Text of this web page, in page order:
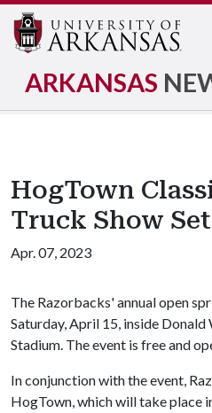
ARKANSAS
HogTown
Truck Show
Apr. 07, 2023
The Razorbacks' annual open
Saturday, April 15, inside Donald
Stadium. The event is free and
In conjunction with the event,
HogTown, which will take place